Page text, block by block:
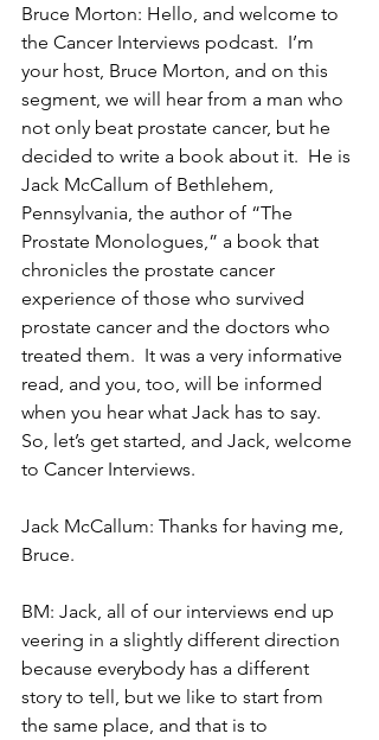
Bruce Morton: Hello, and welcome to
the Cancer Interviews podcast.  I’m
your host, Bruce Morton, and on this
segment, we will hear from a man who
not only beat prostate cancer, but he
decided to write a book about it.  He is
Jack McCallum of Bethlehem,
Pennsylvania, the author of “The
Prostate Monologues,” a book that
chronicles the prostate cancer
experience of those who survived
prostate cancer and the doctors who
treated them.  It was a very informative
read, and you, too, will be informed
when you hear what Jack has to say.
So, let’s get started, and Jack, welcome
to Cancer Interviews.
Jack McCallum: Thanks for having me,
Bruce.
BM: Jack, all of our interviews end up
veering in a slightly different direction
because everybody has a different
story to tell, but we like to start from
the same place, and that is to